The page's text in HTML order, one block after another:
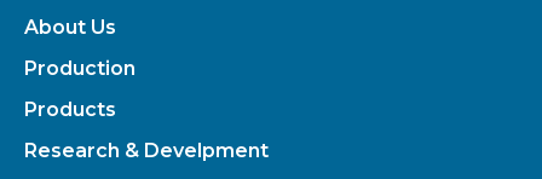
About Us
Production
Products
Research & Develpment